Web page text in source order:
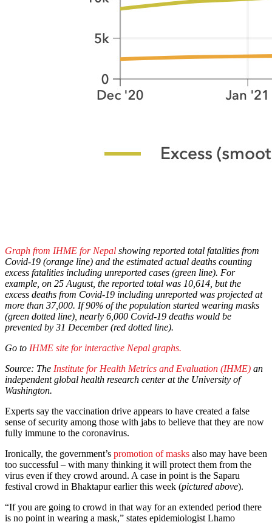
Graph from IHME for Nepal showing reported total fatalities from
Covid-19 (orange line) and the estimated actual deaths counting
excess fatalities including unreported cases (green line). For
example, on 25 August, the reported total was 10,614, but the
excess deaths from Covid-19 including unreported was projected at
more than 37,000. If 90% of the population started wearing masks
(green dotted line), nearly 6,000 Covid-19 deaths would be
prevented by 31 December (red dotted line).
Go to IHME site for interactive Nepal graphs.
Source: The Institute for Health Metrics and Evaluation (IHME) an
independent global health research center at the University of
Washington.
Experts say the vaccination drive appears to have created a false
sense of security among those with jabs to believe that they are now
fully immune to the coronavirus.
Ironically, the government’s promotion of masks also may have been
too successful – with many thinking it will protect them from the
virus even if they crowd around. A case in point is the Saparu
festival crowd in Bhaktapur earlier this week (pictured above).
“If you are going to crowd in that way for an extended period there
is no point in wearing a mask,” states epidemiologist Lhamo